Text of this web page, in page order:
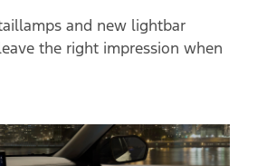
and new lightbar
the right impression when